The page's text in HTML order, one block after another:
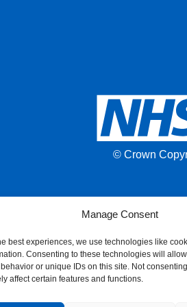
Manage Consent
best experiences, we use technologies like
Consenting to these technologies will
or unique IDs on this site. Not
affect certain features and functions.
© Crown